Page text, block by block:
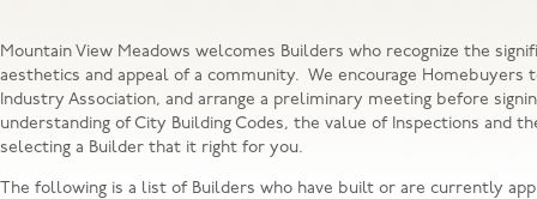
Mountain View Meadows welcomes Builders who recognize the
aesthetics and appeal of a community. We encourage
Industry Association, and arrange a preliminary meeting before
understanding of City Building Codes, the value of Inspections and
selecting a Builder that it right for you.
The following is a list of Builders who have built or are currently